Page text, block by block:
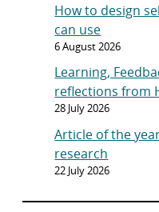
How to design
can use
6 August 2026
Learning,
reflections from
28 July 2026
Article of the
research
22 July 2026